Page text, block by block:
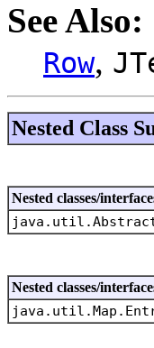
See Also:
Row,
Nested Class
Nested classes/
Nested classes/